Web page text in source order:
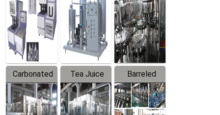
Production
Line
Carbonated
Beverage
Filling
Tea Juice
Hot Filling
Production
Barreled
Drinking
Water